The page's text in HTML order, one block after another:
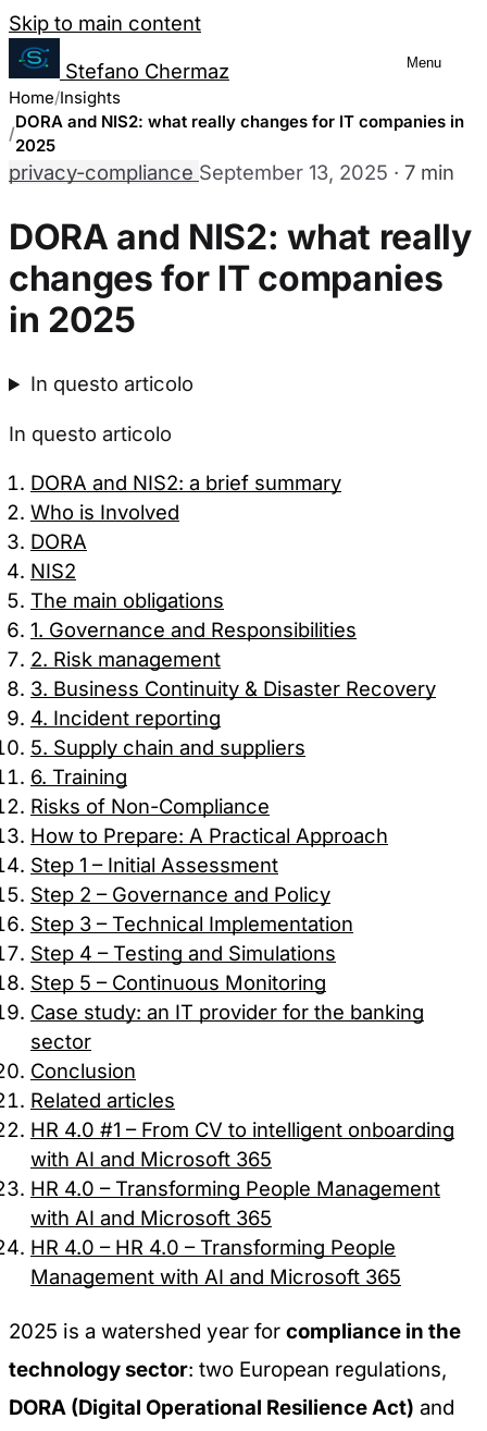
Salta al contenuto
Skip to main content
Stefano Chermaz
Menu
Home Insights
DORA and NIS2: what really changes for IT companies in
2025
privacy-compliance September 13, 2025 · 7 min
DORA and NIS2: what really
changes for IT companies
in 2025
In questo articolo
In questo articolo
DORA and NIS2: a brief summary
Who is Involved
DORA
NIS2
The main obligations
1. Governance and Responsibilities
2. Risk management
3. Business Continuity & Disaster Recovery
4. Incident reporting
5. Supply chain and suppliers
6. Training
Risks of Non-Compliance
How to Prepare: A Practical Approach
Step 1 – Initial Assessment
Step 2 – Governance and Policy
Step 3 – Technical Implementation
Step 4 – Testing and Simulations
Step 5 – Continuous Monitoring
Case study: an IT provider for the banking
sector
Conclusion
Related articles
HR 4.0 #1 – From CV to intelligent onboarding
with AI and Microsoft 365
HR 4.0 – Transforming People Management
with AI and Microsoft 365
HR 4.0 – HR 4.0 – Transforming People
Management with AI and Microsoft 365
2025 is a watershed year for compliance in the
technology sector: two European regulations,
DORA (Digital Operational Resilience Act) and
Cookie Preferences Management
You can choose to enable or disable
Necessary Cookies
Always enabled
These cookies are essential for the website to function
These cookies allow us to count visits and traffic
performance of our site. They help us to know which
how visitors move around the site.
These cookies may be set through our site by our
companies to build a profile of your interests and show
Preference Cookies
These cookies enable the website to remember choices
or the region you are in) and provide enhanced, more